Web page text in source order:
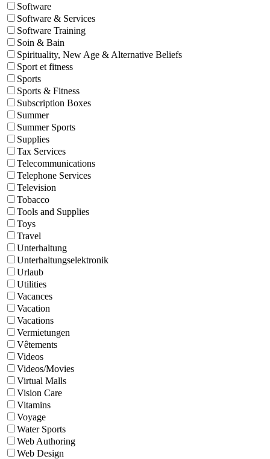
Software
Software & Services
Software Training
Soin & Bain
Spirituality, New Age & Alternative Beliefs
Sport et fitness
Sports
Sports & Fitness
Subscription Boxes
Summer
Summer Sports
Supplies
Tax Services
Telecommunications
Telephone Services
Television
Tobacco
Tools and Supplies
Toys
Travel
Unterhaltung
Unterhaltungselektronik
Urlaub
Utilities
Vacances
Vacation
Vacations
Vermietungen
Vêtements
Videos
Videos/Movies
Virtual Malls
Vision Care
Vitamins
Voyage
Water Sports
Web Authoring
Web Design